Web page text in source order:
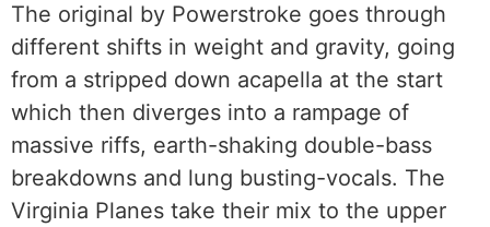
The original by Powerstroke goes through
different shifts in weight and gravity, going
from a stripped down acapella at the start
which then diverges into a rampage of
massive riffs, earth-shaking double-bass
breakdowns and lung busting-vocals. The
Virginia Planes take their mix to the upper